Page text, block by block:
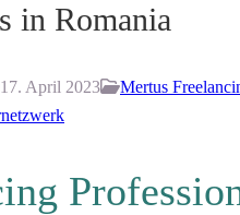
in Romania
17. April 2023
Mertus